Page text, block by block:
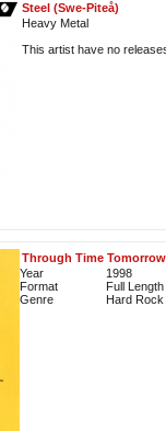
Steel (Swe-Piteå)
Heavy Metal
This artist have no
Through Time
Year
1998
Format
Full Length
Genre
Hard Rock